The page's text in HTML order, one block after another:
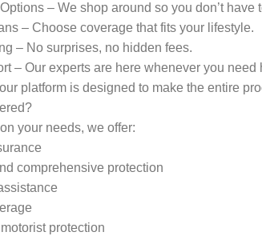
– We shop around so you don’t have
– Choose coverage that fits your lifestyle.
– No surprises, no hidden fees.
– Our experts are here whenever you need
platform is designed to make the entire
your needs, we offer:
comprehensive protection
protection